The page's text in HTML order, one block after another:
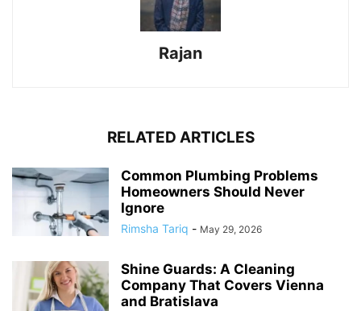
Rajan
RELATED ARTICLES
Common Plumbing Problems
Homeowners Should Never
Ignore
Rimsha Tariq - May 29, 2026
Shine Guards: A Cleaning
Company That Covers Vienna
and Bratislava